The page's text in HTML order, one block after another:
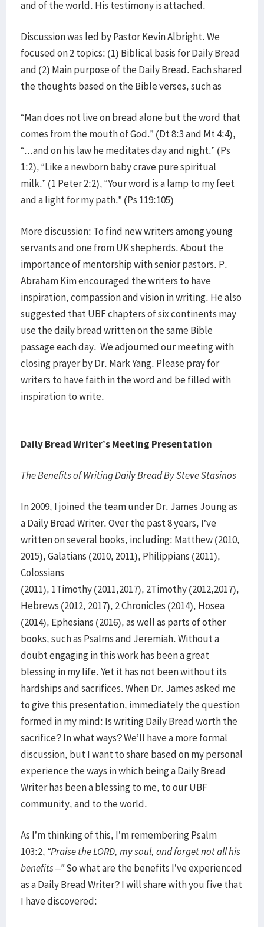
and of the world. His testimony is attached.
Discussion was led by Pastor Kevin Albright. We
focused on 2 topics: (1) Biblical basis for Daily Bread
and (2) Main purpose of the Daily Bread. Each shared
the thoughts based on the Bible verses, such as
“Man does not live on bread alone but the word that
comes from the mouth of God.” (Dt 8:3 and Mt 4:4),
“...and on his law he meditates day and night.” (Ps
1:2), “Like a newborn baby crave pure spiritual
milk.” (1 Peter 2:2), “Your word is a lamp to my feet
and a light for my path.” (Ps 119:105)
More discussion: To find new writers among young
servants and one from UK shepherds. About the
importance of mentorship with senior pastors. P.
Abraham Kim encouraged the writers to have
inspiration, compassion and vision in writing. He also
suggested that UBF chapters of six continents may
use the daily bread written on the same Bible
passage each day. We adjourned our meeting with
closing prayer by Dr. Mark Yang. Please pray for
writers to have faith in the word and be filled with
inspiration to write.
Daily Bread Writer’s Meeting Presentation
The Benefits of Writing Daily Bread By Steve Stasinos
In 2009, I joined the team under Dr. James Joung as
a Daily Bread Writer. Over the past 8 years, I’ve
written on several books, including: Matthew (2010,
2015), Galatians (2010, 2011), Philippians (2011),
Colossians
(2011), 1Timothy (2011,2017), 2Timothy (2012,2017),
Hebrews (2012, 2017), 2 Chronicles (2014), Hosea
(2014), Ephesians (2016), as well as parts of other
books, such as Psalms and Jeremiah. Without a
doubt engaging in this work has been a great
blessing in my life. Yet it has not been without its
hardships and sacrifices. When Dr. James asked me
to give this presentation, immediately the question
formed in my mind: Is writing Daily Bread worth the
sacrifice? In what ways? We’ll have a more formal
discussion, but I want to share based on my personal
experience the ways in which being a Daily Bread
Writer has been a blessing to me, to our UBF
community, and to the world.
As I’m thinking of this, I’m remembering Psalm
103:2, “Praise the LORD, my soul, and forget not all his
benefits –”So what are the benefits I’ve experienced
as a Daily Bread Writer? I will share with you five that
I have discovered: